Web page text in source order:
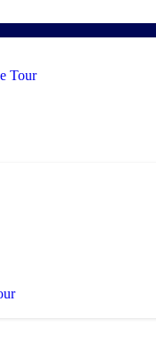
Tour